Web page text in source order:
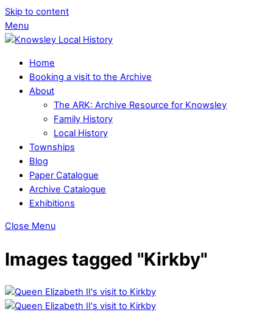
Skip to content
Menu
Home
Booking a visit to the Archive
About
The ARK: Archive Resource for Knowsley
Family History
Local History
Townships
Blog
Paper Catalogue
Archive Catalogue
Exhibitions
Close Menu
Images tagged "Kirkby"